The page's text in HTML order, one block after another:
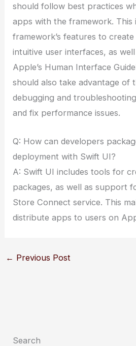
should follow best practices
apps with the framework. This
framework’s features to
intuitive user interfaces, as
Apple’s Human Interface
should also take advantage of
debugging and
and fix performance issues.
Q: How can developers
deployment with Swift UI?
A: Swift UI includes tools for
packages, as well as support
Store Connect service. This
distribute apps to users on
← Previous Post
Search